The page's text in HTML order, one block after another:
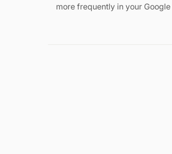
more frequently in your Google